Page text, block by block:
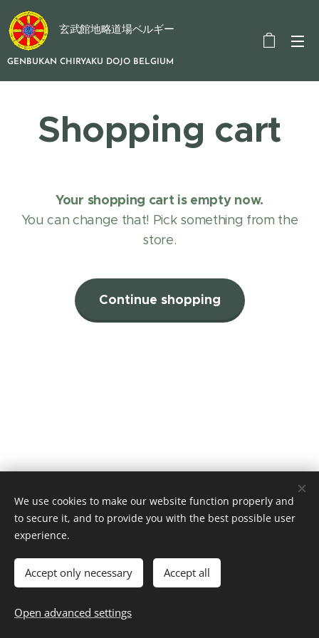
玄武館地略道場ベルギー
GENBUKAN CHIRYAKU DOJO BELGIUM
Shopping cart
Your shopping cart is empty now.
You can change that! Pick something from the
store.
Continue shopping
Website by
dry.media Cookies
Nederlands
We use cookies to make our website function properly and
to secure it, and to provide you with the best possible user
experience.
Accept only necessary Accept all
Open advanced settings